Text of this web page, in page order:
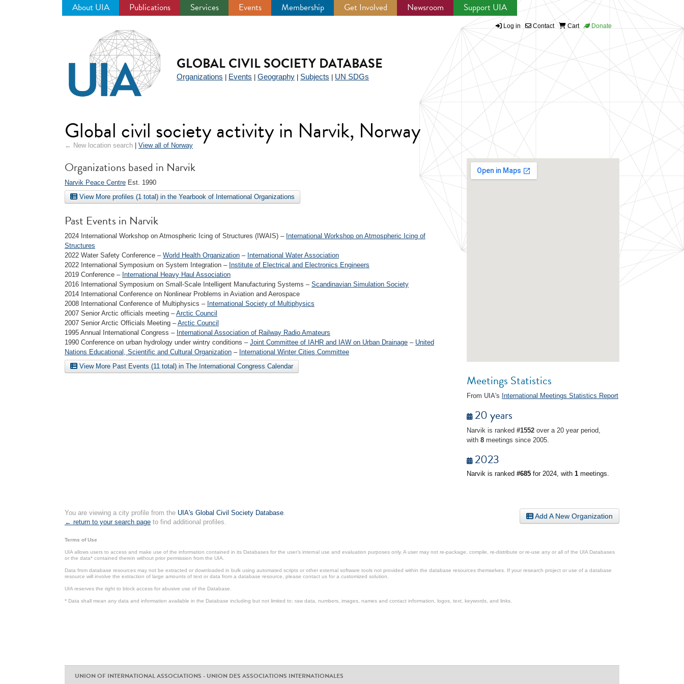
About UIA Publications Services Events Membership Get Involved Newsroom Support UIA
Log in Contact Cart Donate
GLOBAL CIVIL SOCIETY DATABASE
Organizations Events Geography Subjects UN SDGs
Global civil society activity in Narvik, Norway
← New location search View all of Norway
Meetings Statistics
From UIA's International Meetings Statistics Report
20 years
Narvik is ranked #1552 over a 20 year period,
with 8 meetings since 2005.
2023
Narvik is ranked #685 for 2024, with 1 meetings.
Organizations based in Narvik
Narvik Peace Centre Est. 1990
View More profiles (1 total) in the Yearbook of International Organizations
Past Events in Narvik
2024 International Workshop on Atmospheric Icing of Structures (IWAIS) – International Workshop on Atmospheric Icing of
Structures
2022 Water Safety Conference – World Health Organization – International Water Association
2022 International Symposium on System Integration – Institute of Electrical and Electronics Engineers
2019 Conference – International Heavy Haul Association
2016 International Symposium on Small-Scale Intelligent Manufacturing Systems – Scandinavian Simulation Society
2014 International Conference on Nonlinear Problems in Aviation and Aerospace
2008 International Conference of Multiphysics – International Society of Multiphysics
2007 Senior Arctic officials meeting –Arctic Council
2007 Senior Arctic Officials Meeting –Arctic Council
1995 Annual International Congress – International Association of Railway Radio Amateurs
1990 Conference on urban hydrology under wintry conditions – Joint Committee of IAHR and IAW on Urban Drainage – United
Nations Educational, Scientific and Cultural Organization – International Winter Cities Committee
View More Past Events (11 total) in The International Congress Calendar
Add A New Organization
You are viewing a city profile from the UIA's Global Civil Society Database.
← return to your search page to find additional profiles.
Terms of Use
UIA allows users to access and make use of the information contained in its Databases for the user’s internal use and evaluation purposes only. A user may not re-package, compile, re-distribute or re-use any or all of the UIA Databases
or the data* contained therein without prior permission from the UIA.
Data from database resources may not be extracted or downloaded in bulk using automated scripts or other external software tools not provided within the database resources themselves. If your research project or use of a database
resource will involve the extraction of large amounts of text or data from a database resource, please contact us for a customized solution.
UIA reserves the right to block access for abusive use of the Database.
* Data shall mean any data and information available in the Database including but not limited to: raw data, numbers, images, names and contact information, logos, text, keywords, and links.
UNION OF INTERNATIONAL ASSOCIATIONS - UNION DES ASSOCIATIONS INTERNATIONALES